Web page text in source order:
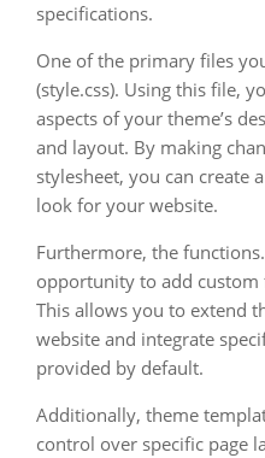
specifications.
One of the primary files
(style.css). Using this file,
aspects of your theme’s
and layout. By making
stylesheet, you can create
look for your website.
Furthermore, the
opportunity to add
This allows you to extend
website and integrate
provided by default.
Additionally, theme
control over specific page